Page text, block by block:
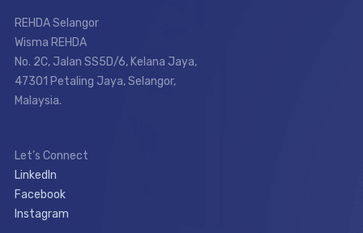
REHDA Selangor
Wisma REHDA
No. 2C, Jalan SS5D/6, Kelana Jaya,
47301 Petaling Jaya, Selangor,
Malaysia.
Let’s Connect
LinkedIn
Facebook
Instagram